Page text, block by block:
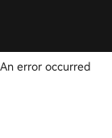
An error occurred